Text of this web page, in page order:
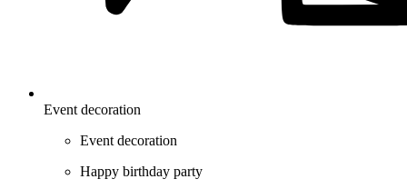
Event decoration
Event decoration
Happy birthday party